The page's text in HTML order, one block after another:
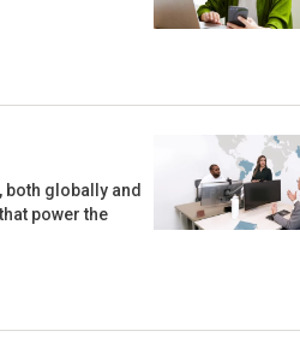
both globally and
power the